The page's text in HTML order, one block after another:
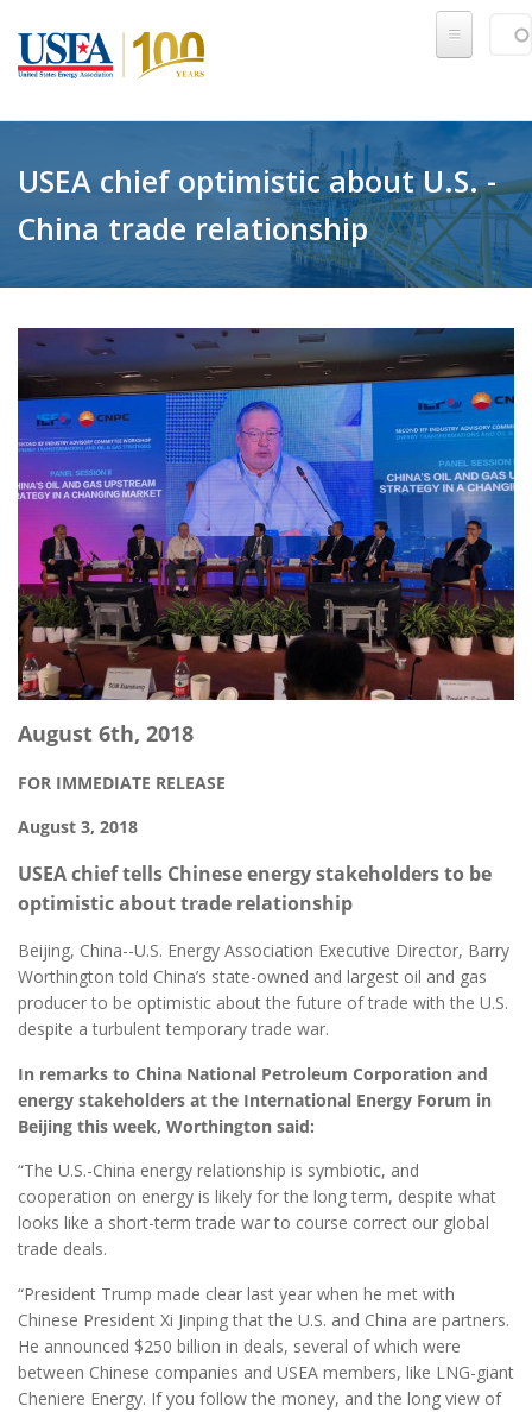
USEA chief optimistic about U.S. -
China trade relationship
August 6th, 2018
FOR IMMEDIATE RELEASE
August 3, 2018
USEA chief tells Chinese energy stakeholders to be
optimistic about trade relationship
Beijing, China--U.S. Energy Association Executive Director, Barry
Worthington told China’s state-owned and largest oil and gas
producer to be optimistic about the future of trade with the U.S.
despite a turbulent temporary trade war.
In remarks to China National Petroleum Corporation and
energy stakeholders at the International Energy Forum in
Beijing this week, Worthington said:
“The U.S.-China energy relationship is symbiotic, and
cooperation on energy is likely for the long term, despite what
looks like a short-term trade war to course correct our global
trade deals.
“President Trump made clear last year when he met with
Chinese President Xi Jinping that the U.S. and China are partners.
He announced $250 billion in deals, several of which were
between Chinese companies and USEA members, like LNG-giant
Cheniere Energy. If you follow the money, and the long view of